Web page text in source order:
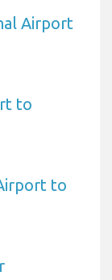
Airport
to
to